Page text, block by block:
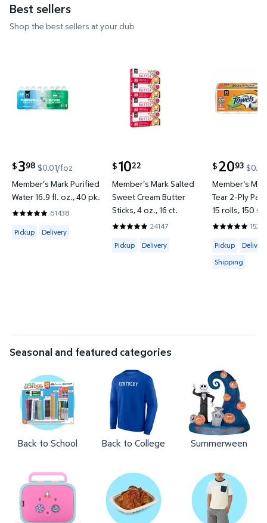
Best sellers
Shop the best sellers at your club
$398
current price $3.98
$0.01/foz
Member's Mark Purified
Water 16.9 fl. oz., 40 pk.
61438
4.8202 out of 5 Stars. 61438 reviews
Available for Pickup or Delivery
Pickup Delivery
$1022
current price $10.22
Member's Mark Salted
Sweet Cream Butter
Sticks, 4 oz., 16 ct.
24147
4.8634 out of 5 Stars. 24147 reviews
Available for Pickup or Delivery
Pickup Delivery
$ 2093
current price
Member's
Tear 2-Ply
15 rolls, 150
4.8597 out
Available for
Pickup
Delivery
Shipping
Seasonal and featured categories
Back to School Back to College Summerween